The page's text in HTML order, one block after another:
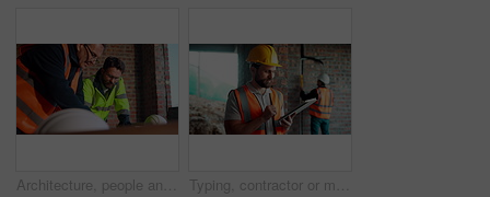
Architecture, people and talk at construction site with planning, collaboration and building design. Architect, team and conversation with partnership, infrastructure meeting and renovation project. Typing, contractor or man with tablet on construction site, progress report or building material order. Review, smile or person with daily log for infrastructure update, tech or safety check record